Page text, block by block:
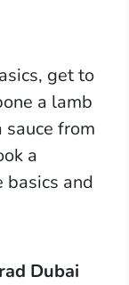
get to
a lamb
sauce from
a
and
Dubai